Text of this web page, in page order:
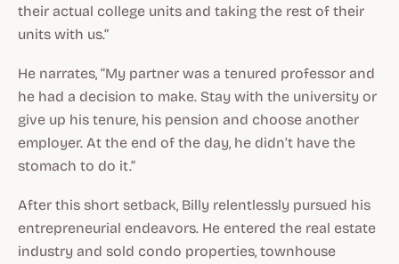
their actual college units and taking the rest of their
units with us.”
He narrates, “My partner was a tenured professor and
he had a decision to make. Stay with the university or
give up his tenure, his pension and choose another
employer. At the end of the day, he didn’t have the
stomach to do it.”
After this short setback, Billy relentlessly pursued his
entrepreneurial endeavors. He entered the real estate
industry and sold condo properties, townhouse